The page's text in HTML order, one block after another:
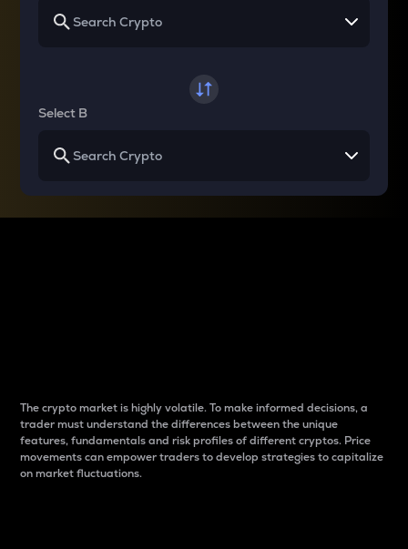
Select B
The crypto market is highly volatile. To make informed decisions, a
trader must understand the differences between the unique
features, fundamentals and risk profiles of different cryptos. Price
movements can empower traders to develop strategies to capitalize
on market fluctuations.